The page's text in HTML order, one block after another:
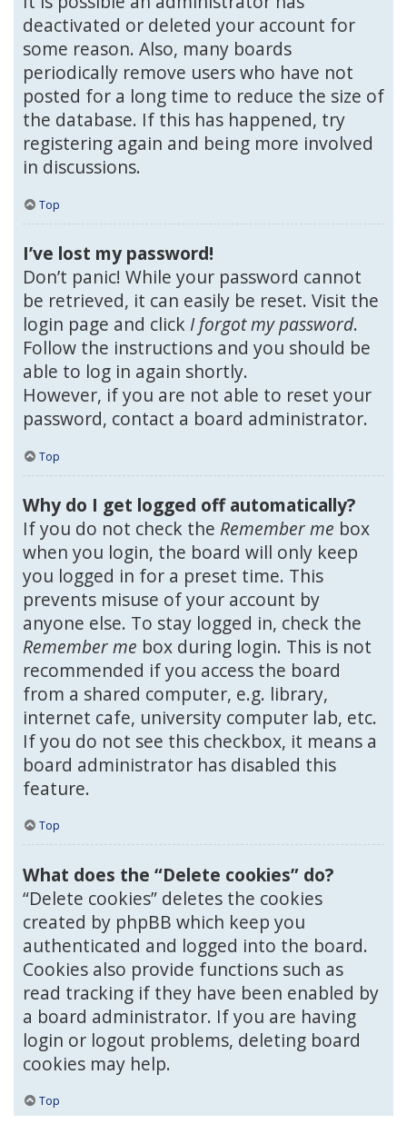
deactivated or deleted your account for
some reason. Also, many boards
periodically remove users who have not
posted for a long time to reduce the size of
the database. If this has happened, try
registering again and being more involved
in discussions.
Top
I’ve lost my password!
Don’t panic! While your password cannot
be retrieved, it can easily be reset. Visit the
login page and click I forgot my password.
Follow the instructions and you should be
able to log in again shortly.
However, if you are not able to reset your
password, contact a board administrator.
Top
Why do I get logged off automatically?
If you do not check the Remember me box
when you login, the board will only keep
you logged in for a preset time. This
prevents misuse of your account by
anyone else. To stay logged in, check the
Remember me box during login. This is not
recommended if you access the board
from a shared computer, e.g. library,
internet cafe, university computer lab, etc.
If you do not see this checkbox, it means a
board administrator has disabled this
feature.
Top
What does the “Delete cookies” do?
“Delete cookies” deletes the cookies
created by phpBB which keep you
authenticated and logged into the board.
Cookies also provide functions such as
read tracking if they have been enabled by
a board administrator. If you are having
login or logout problems, deleting board
cookies may help.
Top